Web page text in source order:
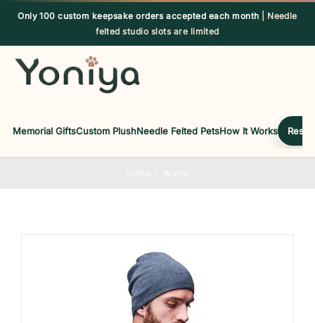
Skip
content
Only 100 custom keepsake orders accepted each month
| Needle
felted studio slots are limited
Memorial GiftsCustom PlushNeedle Felted PetsHow It Works